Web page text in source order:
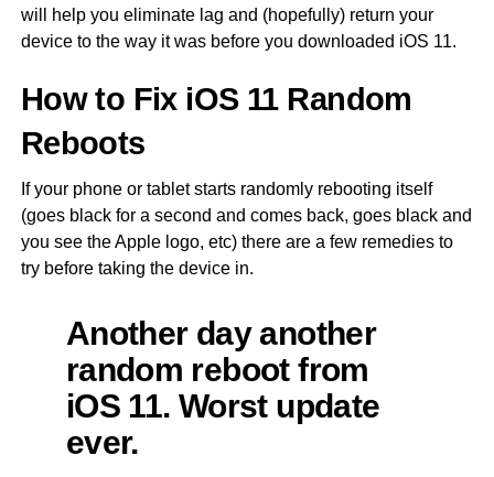
will help you eliminate lag and (hopefully) return your
device to the way it was before you downloaded iOS 11.
How to Fix iOS 11 Random
Reboots
If your phone or tablet starts randomly rebooting itself
(goes black for a second and comes back, goes black and
you see the Apple logo, etc) there are a few remedies to
try before taking the device in.
Another day another
random reboot from
iOS 11. Worst update
ever.